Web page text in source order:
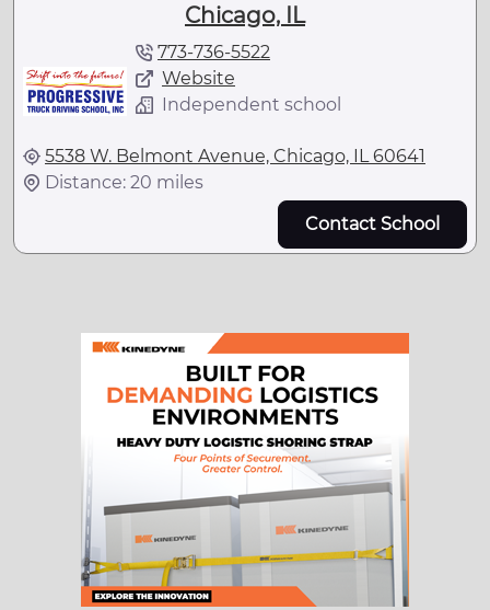
Chicago, IL
773-736-5522
Website
Independent school
5538 W. Belmont Avenue, Chicago, IL 60641
Distance: 20 miles
Contact School